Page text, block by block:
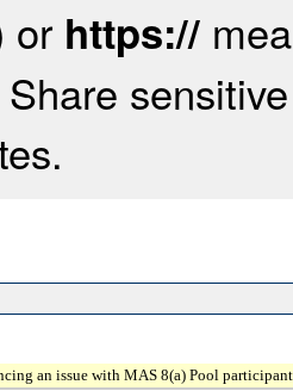
or https://
an issue with MAS 8(a) Pool